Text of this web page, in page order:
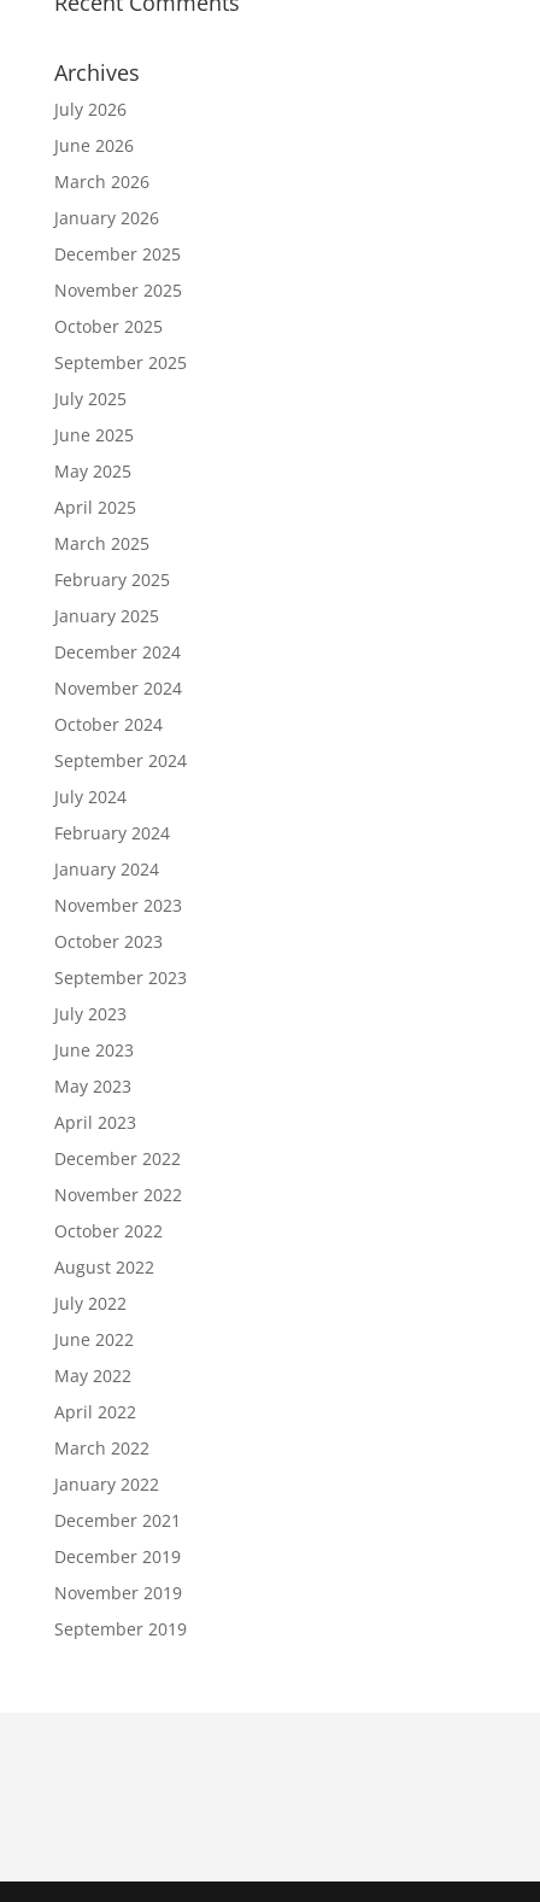
Archives
July 2026
June 2026
March 2026
January 2026
December 2025
November 2025
October 2025
September 2025
July 2025
June 2025
May 2025
April 2025
March 2025
February 2025
January 2025
December 2024
November 2024
October 2024
September 2024
July 2024
February 2024
January 2024
November 2023
October 2023
September 2023
July 2023
June 2023
May 2023
April 2023
December 2022
November 2022
October 2022
August 2022
July 2022
June 2022
May 2022
April 2022
March 2022
January 2022
December 2021
December 2019
November 2019
September 2019